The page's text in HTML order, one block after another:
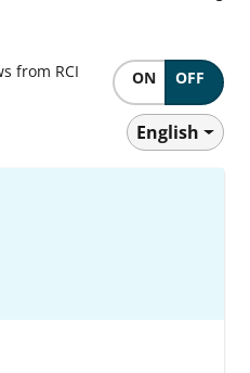
from RCI
ON OFF
English